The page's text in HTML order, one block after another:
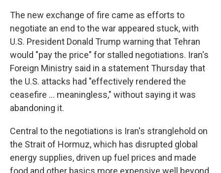
The new exchange of fire came as efforts to
negotiate an end to the war appeared stuck, with
U.S. President Donald Trump warning that Tehran
would "pay the price" for stalled negotiations. Iran's
Foreign Ministry said in a statement Thursday that
the U.S. attacks had "effectively rendered the
ceasefire ... meaningless," without saying it was
abandoning it.
Central to the negotiations is Iran's stranglehold on
the Strait of Hormuz, which has disrupted global
energy supplies, driven up fuel prices and made
food and other basics more expensive well beyond